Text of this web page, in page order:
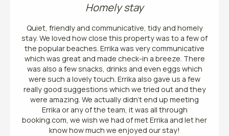
Homely stay
Quiet, friendly and communicative, tidy and homely
stay. We loved how close this property was to a few of
the popular beaches. Errika was very communicative
which was great and made check-in a breeze. There
was also a few snacks, drinks and even eggs which
were such a lovely touch. Errika also gave us a few
really good suggestions which we tried out and they
were amazing. We actually didn’t end up meeting
Errika or any of the team, it was all through
booking.com, we wish we had of met Errika and let her
know how much we enjoyed our stay!